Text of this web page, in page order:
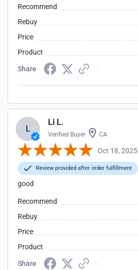
Recommend
Rebuy
Price
Product
Share
L
Li L.
Verified Buyer CA
Oct 18, 2025
Review provided after order fulfillment
good
Recommend
Rebuy
Price
Product
Share